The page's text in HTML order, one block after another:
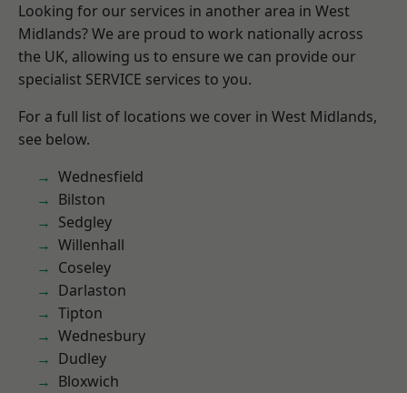
Looking for our services in another area in West
Midlands? We are proud to work nationally across
the UK, allowing us to ensure we can provide our
specialist SERVICE services to you.
For a full list of locations we cover in West Midlands,
see below.
Wednesfield
Bilston
Sedgley
Willenhall
Coseley
Darlaston
Tipton
Wednesbury
Dudley
Bloxwich